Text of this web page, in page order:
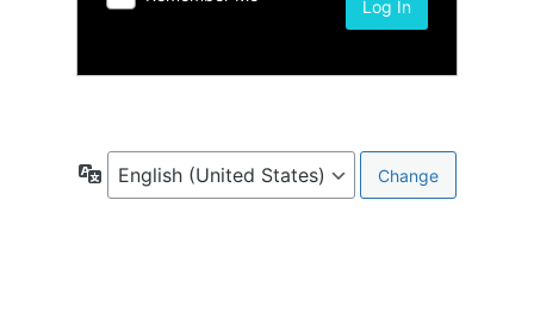
Language